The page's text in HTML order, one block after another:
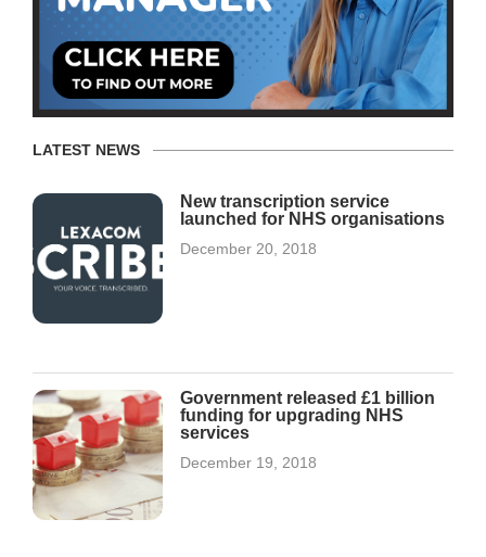
LATEST NEWS
New transcription service
launched for NHS organisations
December 20, 2018
Government released £1 billion
funding for upgrading NHS
services
December 19, 2018